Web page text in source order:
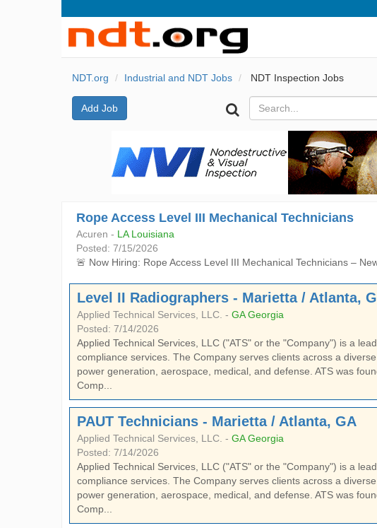
NDT.org Industrial and NDT Jobs NDT Inspection Jobs
Add Job
Rope Access Level III Mechanical Technicians
Acuren - LA Louisiana
Posted: 7/15/2026
🚨 Now Hiring: Rope Access Level III Mechanical Technicians –
Level II Radiographers - Marietta / Atlanta,
Applied Technical Services, LLC. - GA Georgia
Posted: 7/14/2026
Applied Technical Services, LLC ("ATS" or the "Company") is a
compliance services. The Company serves clients across a
power generation, aerospace, medical, and defense. ATS was
Comp...
PAUT Technicians - Marietta / Atlanta, GA
Applied Technical Services, LLC. - GA Georgia
Posted: 7/14/2026
Applied Technical Services, LLC ("ATS" or the "Company") is a
compliance services. The Company serves clients across a
power generation, aerospace, medical, and defense. ATS was
Comp...